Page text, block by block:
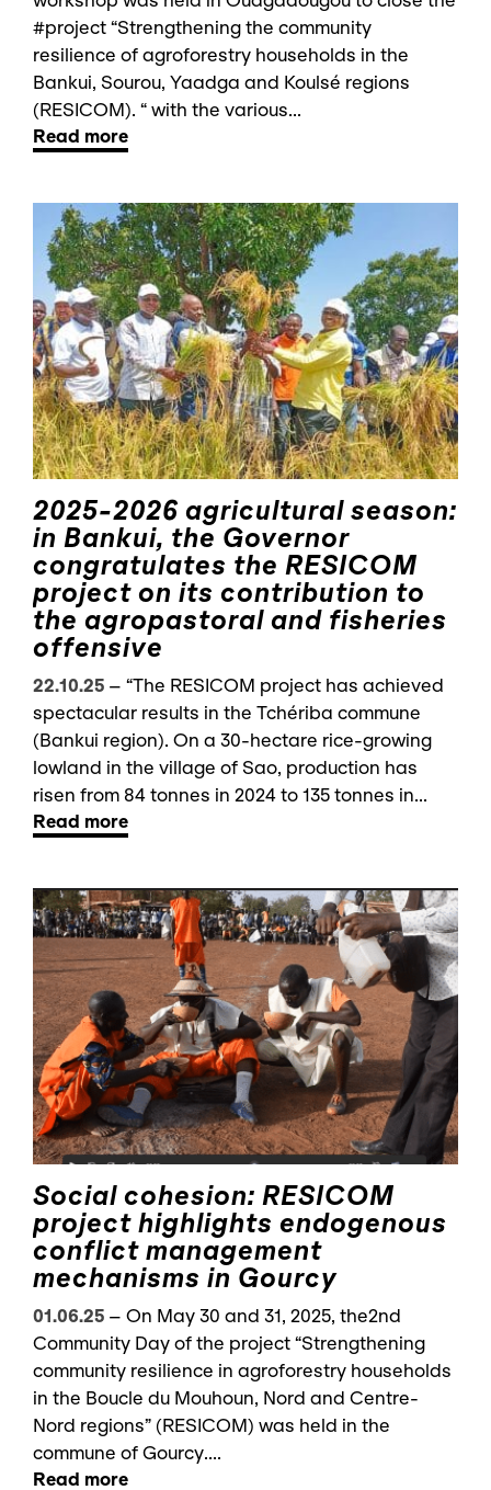
#project “Strengthening the community
resilience of agroforestry households in the
Bankui, Sourou, Yaadga and Koulsé regions
(RESICOM). “ with the various...
Read more
2025-2026 agricultural season:
in Bankui, the Governor
congratulates the RESICOM
project on its contribution to
the agropastoral and fisheries
offensive
22.10.25 – “The RESICOM project has achieved
spectacular results in the Tchériba commune
(Bankui region). On a 30-hectare rice-growing
lowland in the village of Sao, production has
risen from 84 tonnes in 2024 to 135 tonnes in...
Read more
Social cohesion: RESICOM
project highlights endogenous
conflict management
mechanisms in Gourcy
01.06.25 – On May 30 and 31, 2025, the2nd
Community Day of the project “Strengthening
community resilience in agroforestry households
in the Boucle du Mouhoun, Nord and Centre-
Nord regions” (RESICOM) was held in the
commune of Gourcy....
Read more